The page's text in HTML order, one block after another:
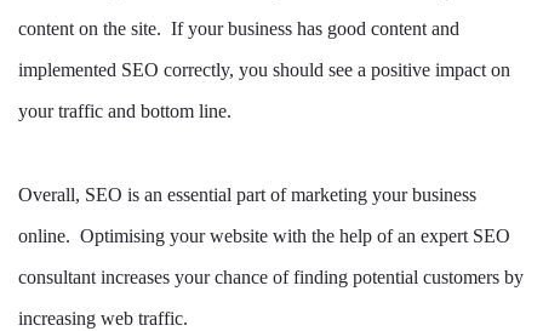
content on the site. If your business has good content and
implemented SEO correctly, you should see a positive impact on
your traffic and bottom line.
Overall, SEO is an essential part of marketing your business
online. Optimising your website with the help of an expert SEO
consultant increases your chance of finding potential customers by
increasing web traffic.